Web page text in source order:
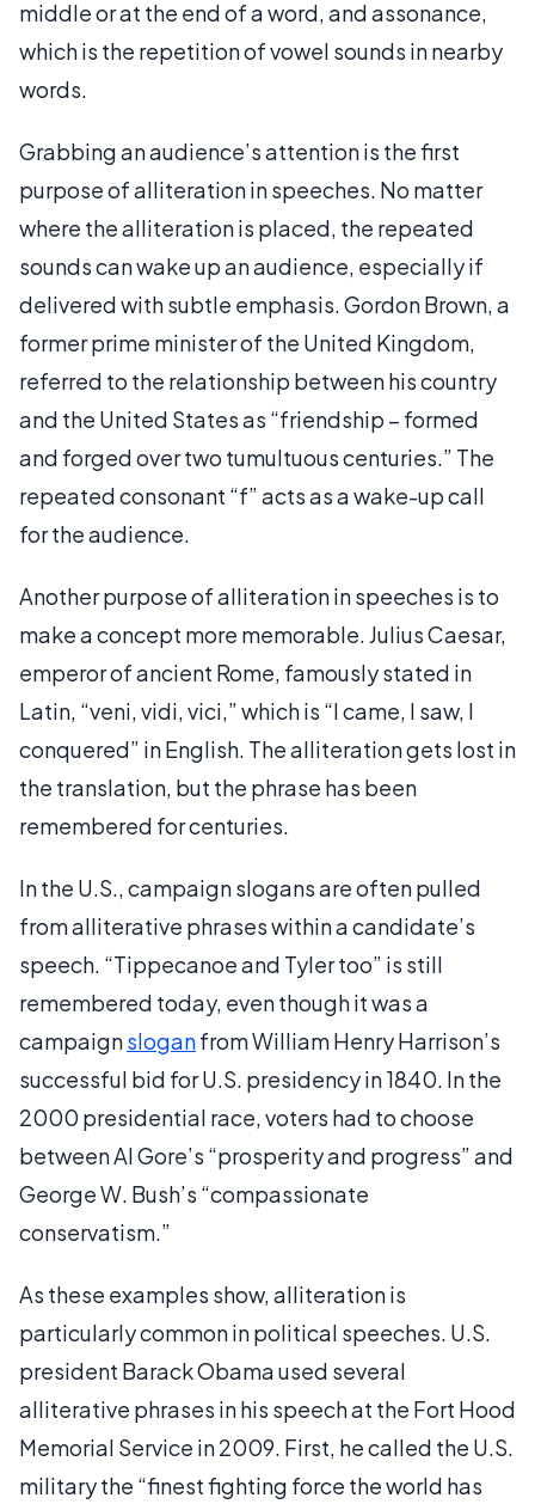
middle or at the end of a word, and assonance,
which is the repetition of vowel sounds in nearby
words.
Grabbing an audience’s attention is the first
purpose of alliteration in speeches. No matter
where the alliteration is placed, the repeated
sounds can wake up an audience, especially if
delivered with subtle emphasis. Gordon Brown, a
former prime minister of the United Kingdom,
referred to the relationship between his country
and the United States as “friendship – formed
and forged over two tumultuous centuries.” The
repeated consonant “f” acts as a wake-up call
for the audience.
Another purpose of alliteration in speeches is to
make a concept more memorable. Julius Caesar,
emperor of ancient Rome, famously stated in
Latin, “veni, vidi, vici,” which is “I came, I saw, I
conquered” in English. The alliteration gets lost in
the translation, but the phrase has been
remembered for centuries.
In the U.S., campaign slogans are often pulled
from alliterative phrases within a candidate’s
speech. “Tippecanoe and Tyler too” is still
remembered today, even though it was a
campaignsloganfrom William Henry Harrison’s
successful bid for U.S. presidency in 1840. In the
2000 presidential race, voters had to choose
between Al Gore’s “prosperity and progress” and
George W. Bush’s “compassionate
conservatism.”
As these examples show, alliteration is
particularly common in political speeches. U.S.
president Barack Obama used several
alliterative phrases in his speech at the Fort Hood
Memorial Service in 2009. First, he called the U.S.
military the “finest fighting force the world has